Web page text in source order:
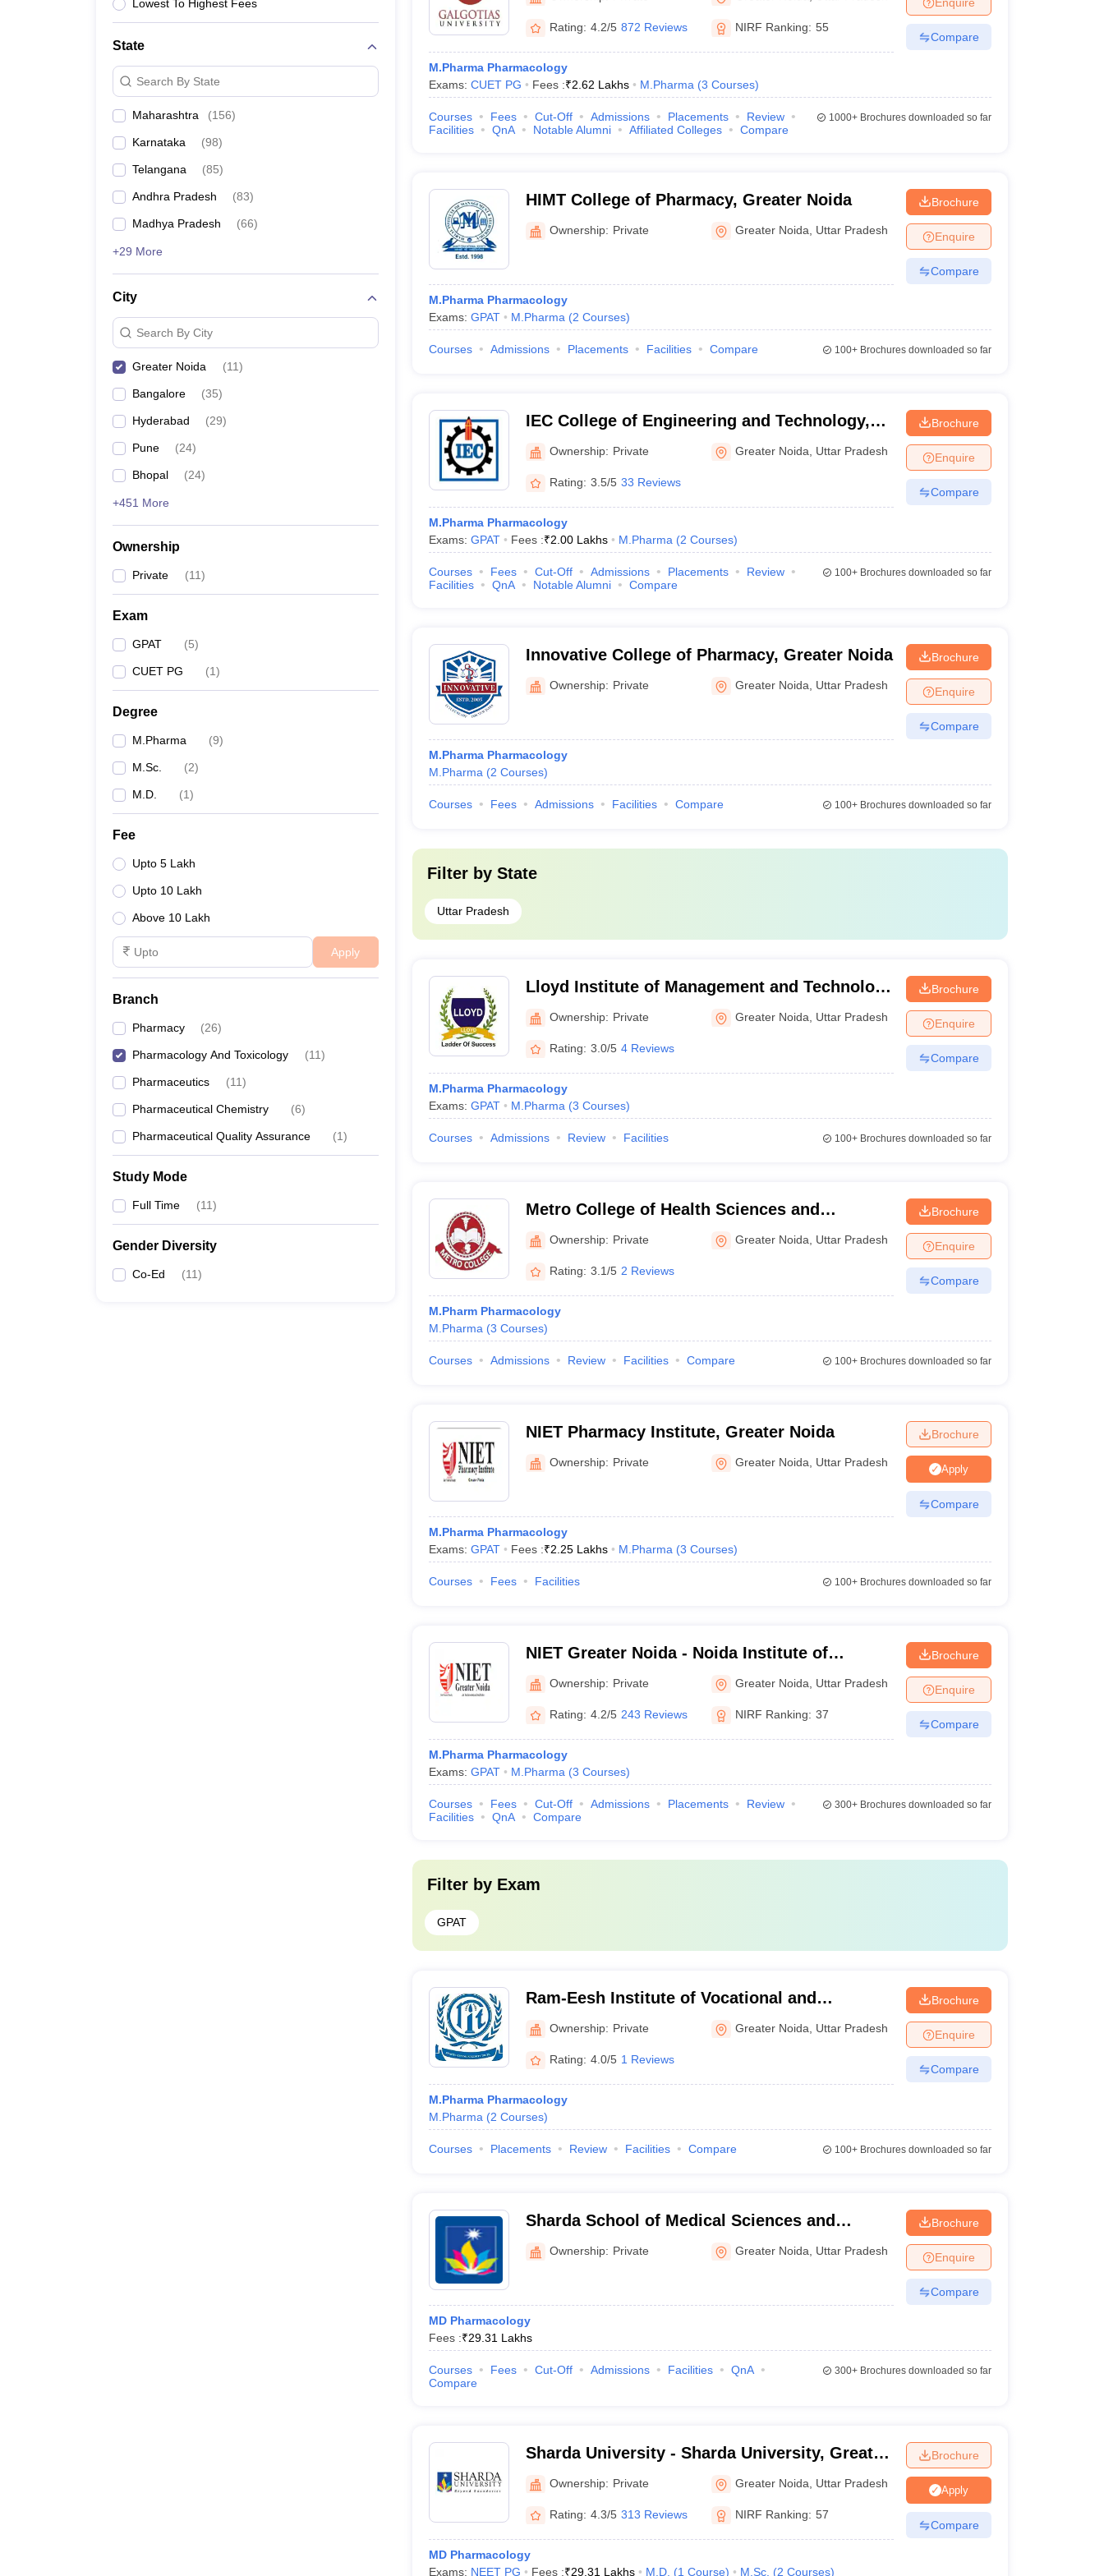
Animation and Design
Lowest To Highest Fees
State
Search By State
Maharashtra (156)
Karnataka (98)
Telangana (85)
Andhra Pradesh (83)
Madhya Pradesh (66)
+29 More
City
Search By City
Greater Noida (11)
Bangalore (35)
Hyderabad (29)
Pune (24)
Bhopal (24)
+451 More
Ownership
Private (11)
Exam
GPAT (5)
CUET PG (1)
Degree
M.Pharma (9)
M.Sc. (2)
M.D. (1)
Fee
Upto 5 Lakh
Upto 10 Lakh
Above 10 Lakh
Apply
Branch
Pharmacy (26)
Pharmacology And Toxicology (11)
Pharmaceutics (11)
Pharmaceutical Chemistry (6)
Pharmaceutical Quality Assurance (1)
Study Mode
Full Time (11)
Gender Diversity
Co-Ed (11)
Rating: 4.2/5 872 Reviews NIRF Ranking: 55
M.Pharma Pharmacology
Exams: CUET PG Fees :₹2.62 Lakhs M.Pharma (3 Courses)
Compare
Courses Fees Cut-Off Admissions Placements
Review
Facilities
QnA Notable Alumni Affiliated Colleges Compare
1000+Brochures downloaded so far
HIMT College of Pharmacy, Greater Noida
Ownership: Private Greater Noida Uttar Pradesh
M.Pharma Pharmacology
Exams: GPAT M.Pharma (2 Courses)
Brochure
Enquire
Compare
Courses Admissions Placements Facilities Compare 100+Brochures downloaded so far
IEC College of Engineering and Technology,
Greater Noida
Ownership: Private Greater Noida Uttar Pradesh
Rating: 3.5/5 33 Reviews
M.Pharma Pharmacology
Exams: GPAT Fees :₹2.00 Lakhs M.Pharma (2 Courses)
Brochure
Enquire
Compare
Courses Fees Cut-Off Admissions Placements
Review
Facilities
QnA Notable Alumni Compare
100+Brochures downloaded so far
Innovative College of Pharmacy, Greater Noida
Ownership: Private Greater Noida Uttar Pradesh
M.Pharma Pharmacology
M.Pharma (2 Courses)
Brochure
Enquire
Compare
Courses Fees Admissions Facilities Compare 100+Brochures downloaded so far
Filter by State
Uttar Pradesh
Lloyd Institute of Management and Technology
Pharm, Greater Noida
Ownership: Private Greater Noida Uttar Pradesh
Rating: 3.0/5 4 Reviews
M.Pharma Pharmacology
Exams: GPAT M.Pharma (3 Courses)
Brochure
Enquire
Compare
Courses Admissions Review Facilities 100+Brochures downloaded so far
Metro College of Health Sciences and
Research, Greater Noida
Ownership: Private Greater Noida Uttar Pradesh
Rating: 3.1/5 2 Reviews
M.Pharm Pharmacology
M.Pharma (3 Courses)
Brochure
Enquire
Compare
Courses Admissions Review Facilities Compare 100+Brochures downloaded so far
NIET Pharmacy Institute, Greater Noida
Ownership: Private Greater Noida Uttar Pradesh
M.Pharma Pharmacology
Exams: GPAT Fees :₹2.25 Lakhs M.Pharma (3 Courses)
Brochure
Apply
Compare
Courses Fees Facilities 100+Brochures downloaded so far
NIET Greater Noida - Noida Institute of
Engineering and Technology, Greater Noida
Ownership: Private Greater Noida Uttar Pradesh
Rating: 4.2/5 243 Reviews NIRF Ranking: 37
M.Pharma Pharmacology
Exams: GPAT M.Pharma (3 Courses)
Brochure
Enquire
Compare
Courses Fees Cut-Off Admissions Placements
Review
Facilities
QnA Compare
300+Brochures downloaded so far
Filter by Exam
GPAT
Ram-Eesh Institute of Vocational and
Technical Education, Greater Noida
Ownership: Private Greater Noida Uttar Pradesh
Rating: 4.0/5 1 Reviews
M.Pharma Pharmacology
M.Pharma (2 Courses)
Brochure
Enquire
Compare
Courses Placements Review Facilities Compare 100+Brochures downloaded so far
Sharda School of Medical Sciences and
Research, Greater Noida
Ownership: Private Greater Noida Uttar Pradesh
MD Pharmacology
Fees :₹29.31 Lakhs
Brochure
Enquire
Compare
Courses Fees Cut-Off Admissions Facilities
QnA
Compare
300+Brochures downloaded so far
Sharda University - Sharda University, Greater
NoidaOwnership: Private Greater Noida Uttar Pradesh
Rating: 4.3/5 313 Reviews NIRF Ranking: 57
MD Pharmacology
Exams: NEET PG Fees :₹29.31 Lakhs M.D. (1 Course) M.Sc. (2 Courses)
Brochure
Apply
Compare